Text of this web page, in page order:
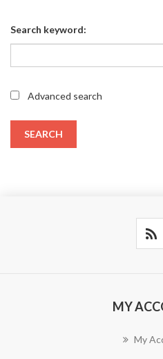
Search keyword:
Advanced search
SEARCH
MY
My